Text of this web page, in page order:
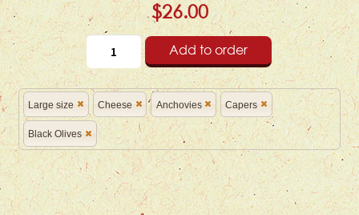
$26.00
Add to order
Large size Cheese Anchovies Capers
Black Olives